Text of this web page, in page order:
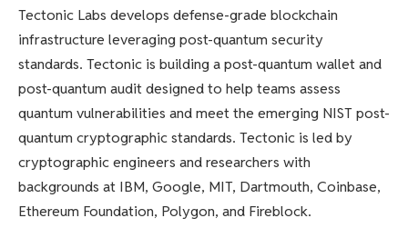
Tectonic Labs develops defense-grade blockchain
infrastructure leveraging post-quantum security
standards. Tectonic is building a post-quantum wallet and
post-quantum audit designed to help teams assess
quantum vulnerabilities and meet the emerging NIST post-
quantum cryptographic standards. Tectonic is led by
cryptographic engineers and researchers with
backgrounds at IBM, Google, MIT, Dartmouth, Coinbase,
Ethereum Foundation, Polygon, and Fireblock.